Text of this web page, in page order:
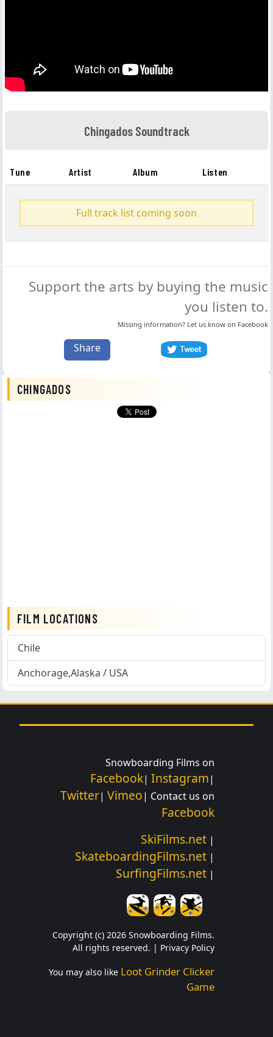
Chingados Soundtrack
Tune Artist Album Listen
Full track list coming soon
Support the arts by buying the music
you listen to.
Missing information? Let us know on Facebook
Share
CHINGADOS
FILM LOCATIONS
Chile
Anchorage,Alaska / USA
Snowboarding Films on
Facebook| Instagram|
Twitter| Vimeo| Contact us on
Facebook
SkiFilms.net |
SkateboardingFilms.net |
SurfingFilms.net |
Copyright (c) 2026 Snowboarding Films.
All rights reserved. | Privacy Policy
You may also like Loot Grinder Clicker
Game